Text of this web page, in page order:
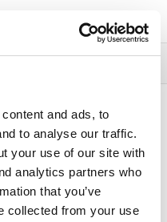
and ads, to
to analyse our traffic.
your use of our site with
analytics partners who
that you’ve
collected from your use